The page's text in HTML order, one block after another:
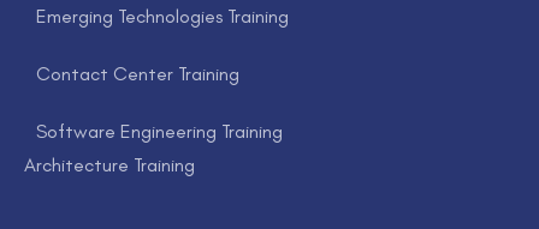
Emerging Technologies Training
Contact Center Training
Software Engineering Training
Architecture Training